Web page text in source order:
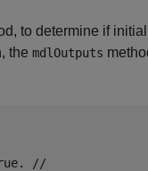
to determine if
the mdlOutputs
//